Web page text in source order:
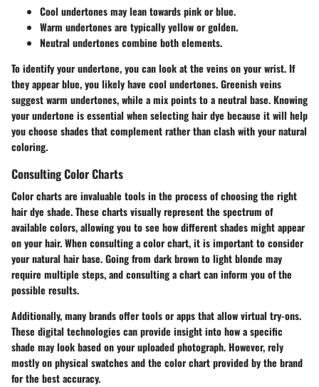
Cool undertonesmay lean towards pink or blue.
Warm undertonesare typically yellow or golden.
Neutral undertonescombine both elements.
To identify your undertone, you can look at the veins on your wrist. If
they appear blue, you likely have cool undertones. Greenish veins
suggest warm undertones, while a mix points to a neutral base. Knowing
your undertone is essential when selecting hair dye because it will help
you choose shades that complement rather than clash with your natural
coloring.
Consulting Color Charts
Color charts are invaluable tools in the process of choosing the right
hair dye shade. These charts visually represent the spectrum of
available colors, allowing you to see how different shades might appear
on your hair. When consulting a color chart, it is important to consider
your natural hair base. Going from dark brown to light blonde may
require multiple steps, and consulting a chart can inform you of the
possible results.
Additionally, many brands offer tools or apps that allow virtual try-ons.
These digital technologies can provide insight into how a specific
shade may look based on your uploaded photograph. However, rely
mostly on physical swatches and the color chart provided by the brand
for the best accuracy.